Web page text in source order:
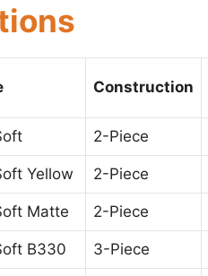
Construction
2-Piece
Yellow 2-Piece
Matte 2-Piece
B330 3-Piece